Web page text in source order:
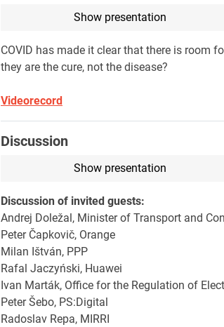
Show presentation
COVID has made it clear that there is room
they are the cure, not the disease?
Videorecord
Discussion
Show presentation
Discussion of invited guests:
Andrej Doležal, Minister of Transport and
Peter Čapkovič, Orange
Milan Ištván, PPP
Rafal Jaczyński, Huawei
Ivan Marták, Office for the Regulation of
Peter Šebo, PS:Digital
Radoslav Repa, MIRRI